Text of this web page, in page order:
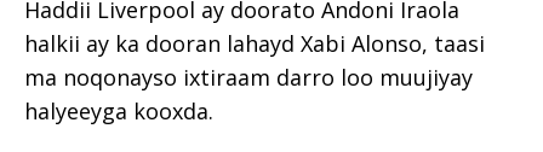
Haddii Liverpool ay doorato Andoni Iraola
halkii ay ka dooran lahayd Xabi Alonso, taasi
ma noqonayso ixtiraam darro loo muujiyay
halyeeyga kooxda.